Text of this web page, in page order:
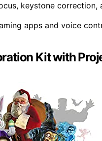
keystone
apps and voice
Kit with